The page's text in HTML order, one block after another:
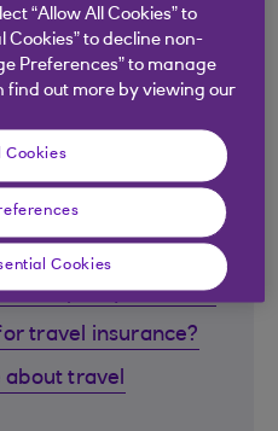
Money?
Cheques?
policy number?
travel insurance?
about travel
“Allow All Cookies” to
Cookies” to decline non-
Preferences” to manage
find out more by viewing our
Cookies
Cookies